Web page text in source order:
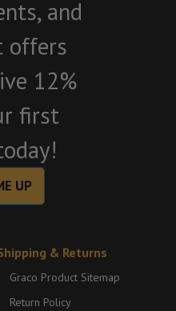
and
offers
12%
first
UP
& Returns
Graco Product Sitemap
Return Policy